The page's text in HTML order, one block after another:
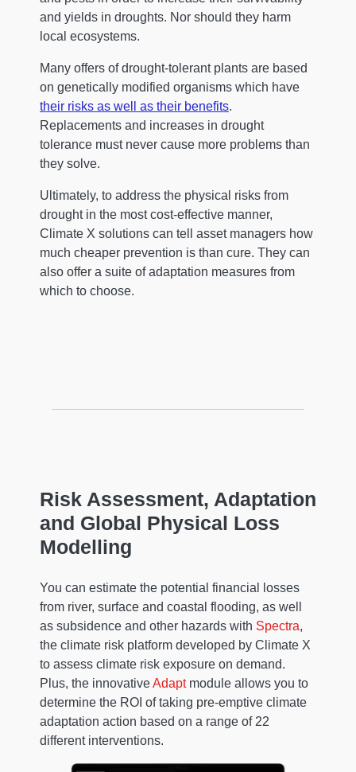
and yields in droughts. Nor should they harm
local ecosystems.
Many offers of drought-tolerant plants are based
on genetically modified organisms which have
their risks as well as their benefits.
Replacements and increases in drought
tolerance must never cause more problems than
they solve.
Ultimately, to address the physical risks from
drought in the most cost-effective manner,
Climate X solutions can tell asset managers how
much cheaper prevention is than cure. They can
also offer a suite of adaptation measures from
which to choose.
Risk Assessment, Adaptation
and Global Physical Loss
Modelling
You can estimate the potential financial losses
from river, surface and coastal flooding, as well
as subsidence and other hazards with Spectra,
the climate risk platform developed by Climate X
to assess climate risk exposure on demand.
Plus, the innovativeAdaptmodule allows you to
determine the ROI of taking pre-emptive climate
adaptation action based on a range of 22
different interventions.